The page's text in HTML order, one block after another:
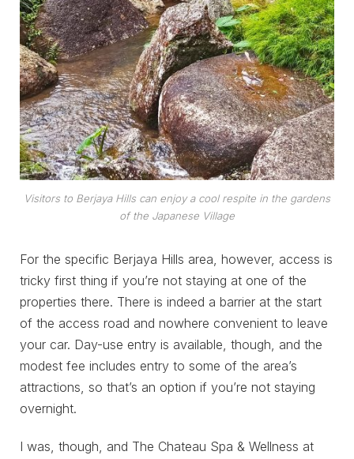
Visitors to Berjaya Hills can enjoy a cool respite in the gardens
of the Japanese Village
For the specific Berjaya Hills area, however, access is
tricky first thing if you’re not staying at one of the
properties there. There is indeed a barrier at the start
of the access road and nowhere convenient to leave
your car. Day-use entry is available, though, and the
modest fee includes entry to some of the area’s
attractions, so that’s an option if you’re not staying
overnight.
I was, though, and The Chateau Spa & Wellness at